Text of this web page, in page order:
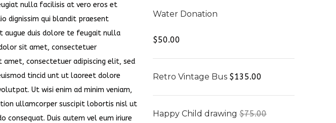
nulla facilisis at vero eros et
dignissim qui blandit praesent
duis dolore te feugait nulla
sit amet, consectetuer
amet, consectetuer adipiscing elit, sed
tincid unt ut laoreet dolore
Ut wisi enim ad minim veniam,
ullamcorper suscipit lobortis nisl ut
consequat. Duis autem vel eum iriure
Water Donation
$50.00
Retro Vintage Bus $135.00
Happy Child drawing $75.00